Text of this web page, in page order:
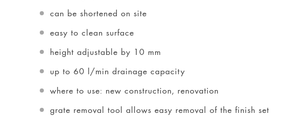
can be shortened on site
easy to clean surface
height adjustable by 10 mm
up to 60 l/min drainage capacity
where to use: new construction, renovation
grate removal tool allows easy removal of the finish set